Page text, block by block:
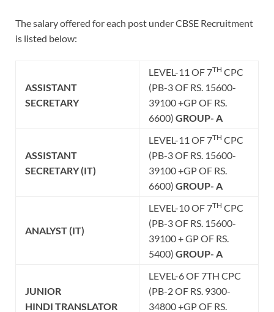
The salary offered for each post under CBSE Recruitment
is listed below:
ASSISTANT
SECRETARY
LEVEL-11 OF 7TH CPC
(PB-3 OF RS. 15600-
39100 +GP OF RS.
6600) GROUP- A
ASSISTANT
SECRETARY(IT)
LEVEL-11 OF 7TH CPC
(PB-3 OF RS. 15600-
39100 +GP OF RS.
6600) GROUP- A
ANALYST (IT)
LEVEL-10 OF 7TH CPC
(PB-3 OF RS. 15600-
39100 + GP OF RS.
5400) GROUP- A
JUNIOR
HINDI TRANSLATOR
LEVEL-6 OF 7TH CPC
(PB-2 OF RS. 9300-
34800 +GP OF RS.